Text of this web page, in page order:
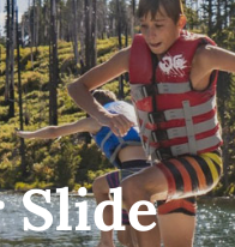
Slide